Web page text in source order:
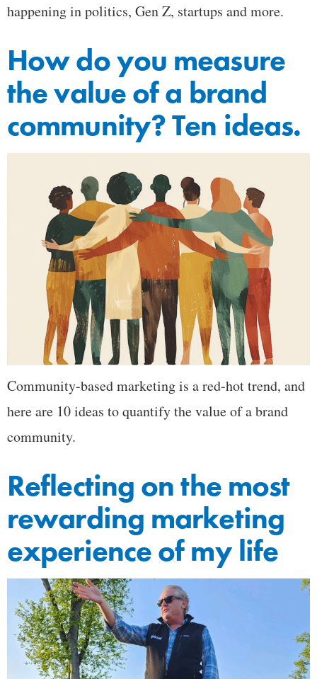
happening in politics, Gen Z, startups and more.
How do you measure
the value of a brand
community? Ten ideas.
Community-based marketing is a red-hot trend, and
here are 10 ideas to quantify the value of a brand
community.
Reflecting on the most
rewarding marketing
experience of my life